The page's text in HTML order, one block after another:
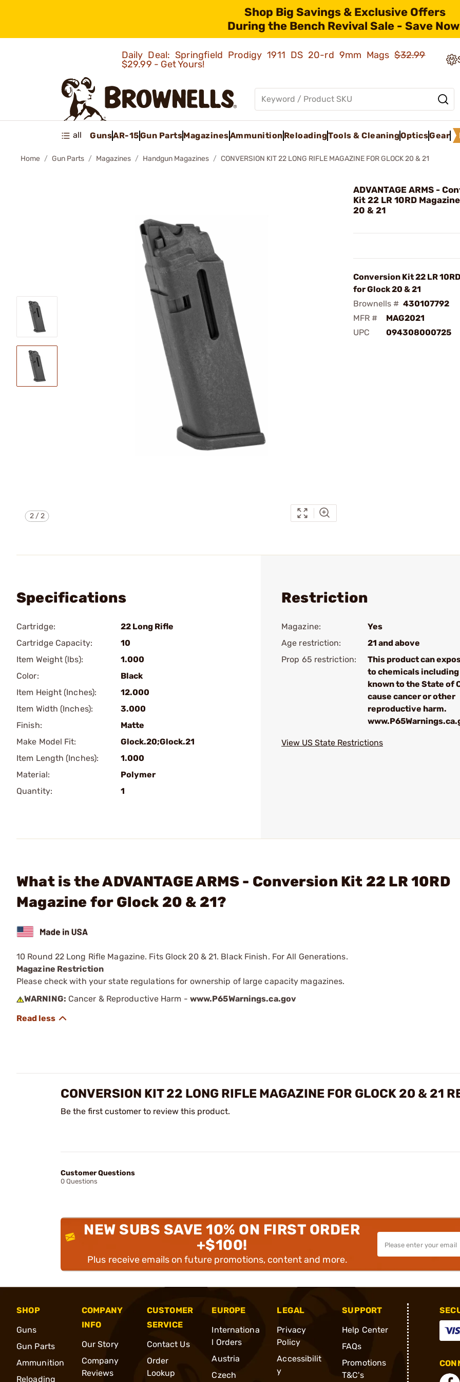
Shop Big Savings & Exclusive Offers
During the Bench Revival Sale - Save
Daily Deal: Springfield Prodigy 1911 DS 20-rd 9mm Mags$32.99
$29.99 - Get Yours!
all GunsAR-15Gun PartsMagazinesAmmunition ReloadingTools & CleaningOpticsGear
Home Gun Parts Magazines Handgun Magazines CONVERSION KIT 22 LONG RIFLE MAGAZINE FOR GLOCK 20 & 21
2/2
ADVANTAGE ARMS -
Kit 22 LR 10RD
20 & 21
Conversion Kit 22 LR
for Glock 20 & 21
Brownells # 430107792
MFR #
MAG2021
UPC
094308000725
Specifications
Cartridge:
22 Long Rifle
Cartridge Capacity:
10
Item Weight (lbs):
1.000
Color:
Black
Item Height (Inches):
12.000
Item Width (Inches):
3.000
Finish:
Matte
Make Model Fit:
Glock.20;Glock.21
Item Length (Inches):
1.000
Material:
Polymer
Quantity:
1
Restriction
Magazine:
Yes
Age restriction:
21 and above
Prop 65 restriction:
This product can
to chemicals including
known to the State of
cause cancer or other
reproductive harm.
View US State Restrictions
What is the ADVANTAGE ARMS - Conversion Kit 22 LR 10RD
Magazine for Glock 20 & 21?
10 Round 22 Long Rifle Magazine. Fits Glock 20 & 21. Black Finish. For All Generations.
Magazine Restriction
Please check with your state regulations for ownership of large capacity magazines.
WARNING: Cancer & Reproductive Harm - www.P65Warnings.ca.gov
CONVERSION KIT 22 LONG RIFLE MAGAZINE FOR GLOCK 20 & 21
Be the first customer to review this product.
Customer Questions
0 Questions
NEW SUBS SAVE 10% ON FIRST ORDER
+$100!
Plus receive emails on future promotions, content and more.
SHOP
Guns
Gun Parts
Ammunition
Reloading
COMPANY
INFO
Our Story
Company
Reviews
CUSTOMER
SERVICE
Contact Us
Order
Lookup
EUROPE
Internationa
l Orders
Austria
Czech
LEGAL
Privacy
Policy
Accessibilit
y
SUPPORT
Help Center
FAQs
Promotions
T&C's